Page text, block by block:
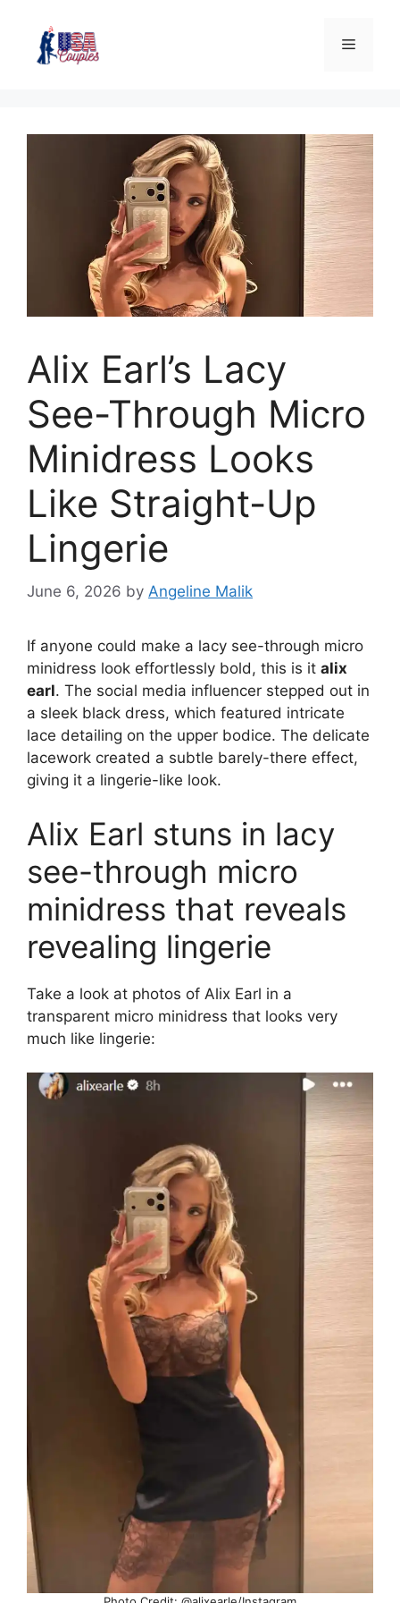
Alix Earl’s Lacy
See-Through Micro
Minidress Looks
Like Straight-Up
Lingerie
June 6, 2026 by Angeline Malik
If anyone could make a lacy see-through micro
minidress look effortlessly bold, this is it alix
earl. The social media influencer stepped out in
a sleek black dress, which featured intricate
lace detailing on the upper bodice. The delicate
lacework created a subtle barely-there effect,
giving it a lingerie-like look.
Alix Earl stuns in lacy
see-through micro
minidress that reveals
revealing lingerie
Take a look at photos of Alix Earl in a
transparent micro minidress that looks very
much like lingerie: